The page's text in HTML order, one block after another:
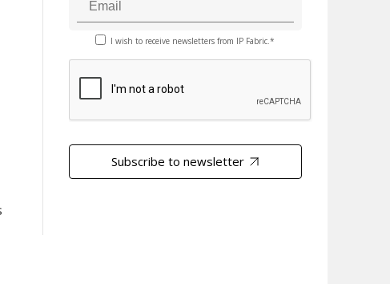
I wish to receive newsletters from IP Fabric.*
Subscribe to newsletter